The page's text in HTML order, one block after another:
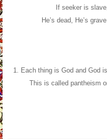
If seeker is
He’s dead, He’s
1. Each thing is God and God
This is called pantheism